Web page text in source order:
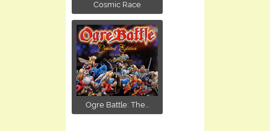
Cosmic Race
Ogre Battle: The...